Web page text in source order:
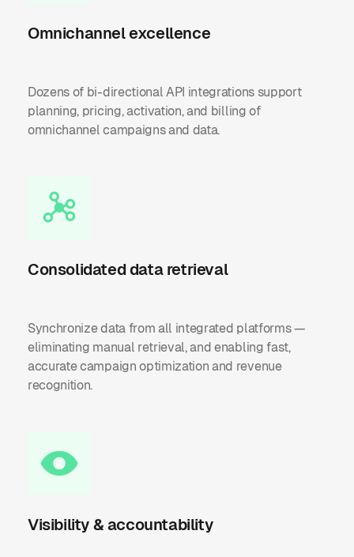
Omnichannel excellence
Dozens of bi-directional API integrations support
planning, pricing, activation, and billing of
omnichannel campaigns and data.
Consolidated data retrieval
Synchronize data from all integrated platforms —
eliminating manual retrieval, and enabling fast,
accurate campaign optimization and revenue
recognition.
Visibility & accountability